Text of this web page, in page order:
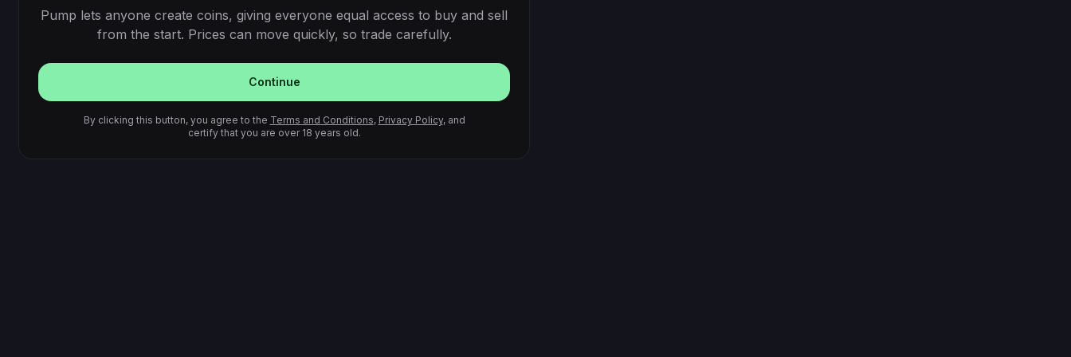
Pump lets anyone create coins, giving everyone equal access to buy and sell
from the start. Prices can move quickly, so trade carefully.
Continue
By clicking this button, you agree to the Terms and Conditions, Privacy Policy, and
certify that you are over 18 years old.